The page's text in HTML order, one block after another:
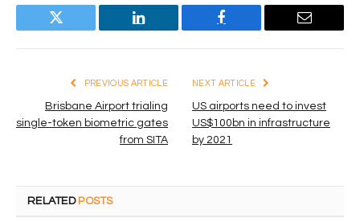
Twitter LinkedIn Facebook Email
PREVIOUS ARTICLE
Brisbane Airport trialing
single-token biometric gates
from SITA
NEXT ARTICLE
US airports need to invest
US$100bn in infrastructure
by 2021
RELATED POSTS